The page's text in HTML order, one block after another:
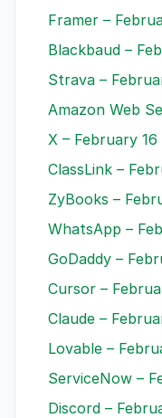
Framer –
Blackbaud –
Strava –
Amazon Web
X – February 16
ClassLink –
ZyBooks –
WhatsApp –
GoDaddy –
Cursor –
Claude –
Lovable –
ServiceNow –
Discord –